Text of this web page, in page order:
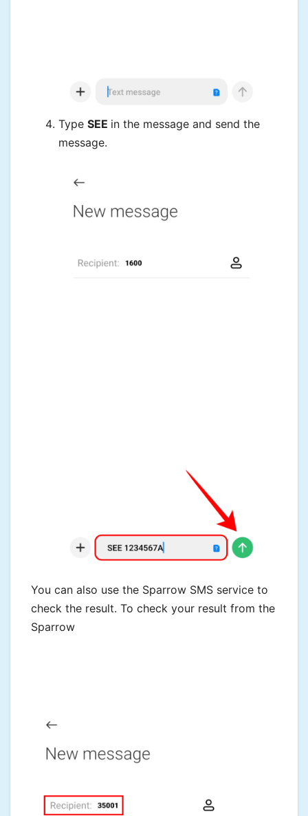
Type SEE in the message and send the
message.
You can also use the Sparrow SMS service to
check the result. To check your result from the
Sparrow